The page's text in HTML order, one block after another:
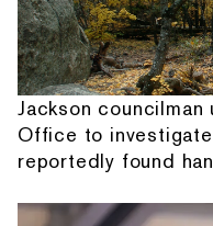
Jackson
Office to
reportedly found